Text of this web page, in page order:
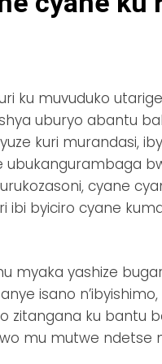
ku muvuduko
uburyo abantu
kuri murandasi,
cyane
byiciro cyane
myaka yashize
isano
zitangana ku bantu
mu mutwe ndetse